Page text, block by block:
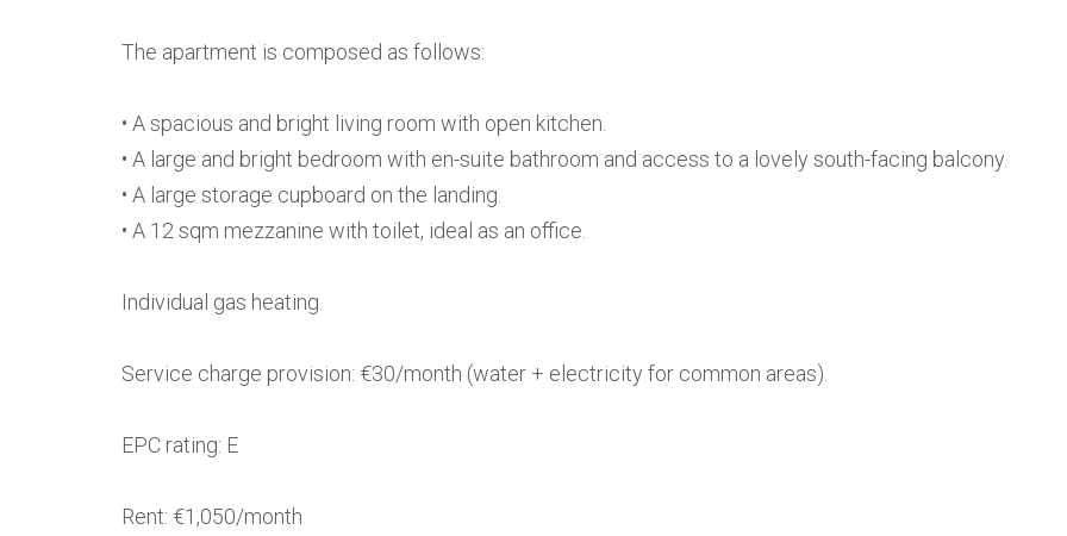
The apartment is composed as follows:
• A spacious and bright living room with open kitchen.
• A large and bright bedroom with en-suite bathroom and access to a lovely south-facing balcony.
• A large storage cupboard on the landing.
• A 12 sqm mezzanine with toilet, ideal as an office.
Individual gas heating.
Service charge provision: €30/month (water + electricity for common areas).
EPC rating: E
Rent: €1,050/month